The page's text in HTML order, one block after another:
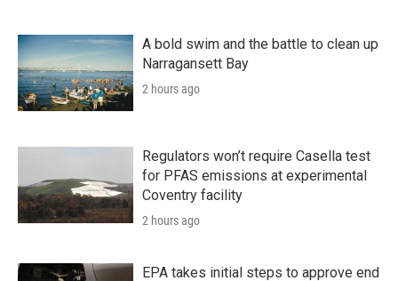
A bold swim and the battle to clean up
Narragansett Bay
2 hours ago
Regulators won’t require Casella test
for PFAS emissions at experimental
Coventry facility
2 hours ago
EPA takes initial steps to approve end